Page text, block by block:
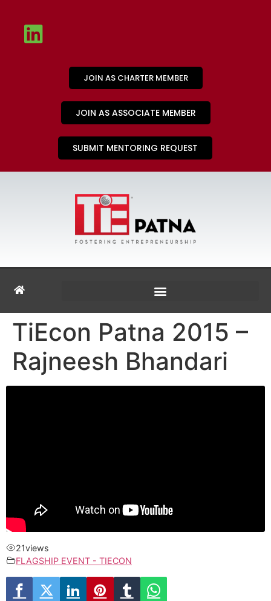
JOIN AS CHARTER MEMBER
JOIN AS ASSOCIATE MEMBER
SUBMIT MENTORING REQUEST
TiEcon Patna 2015 –
Rajneesh Bhandari
21views
FLAGSHIP EVENT - TIECON